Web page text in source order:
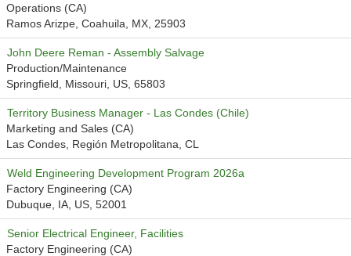
Operations (CA)
Ramos Arizpe, Coahuila, MX, 25903
John Deere Reman - Assembly Salvage
Production/Maintenance
Springfield, Missouri, US, 65803
Territory Business Manager - Las Condes (Chile)
Marketing and Sales (CA)
Las Condes, Región Metropolitana, CL
Weld Engineering Development Program 2026a
Factory Engineering (CA)
Dubuque, IA, US, 52001
Senior Electrical Engineer, Facilities
Factory Engineering (CA)